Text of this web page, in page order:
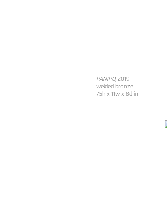
PANIPO, 2019
welded bronze
75h x 11w x 8d in